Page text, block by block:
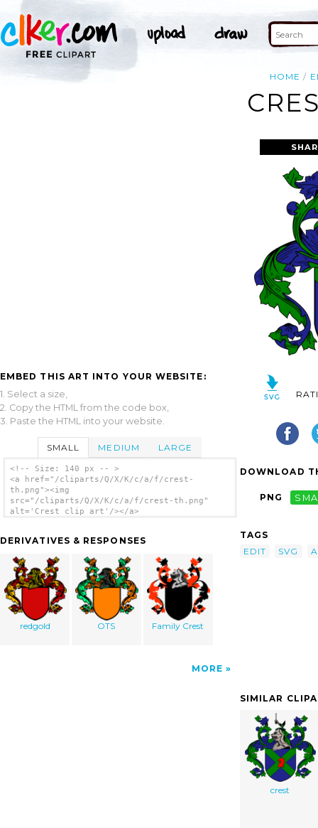
HOME
EMBED THIS ART INTO YOUR WEBSITE:
1. Select a size,
2. Copy the HTML from the code box,
3. Paste the HTML into your website.
SMALL MEDIUM LARGE
<!-- Size: 140 px -- >
<a href="/cliparts/Q/X/K/c/a/f/crest-
th.png"><img
src="/cliparts/Q/X/K/c/a/f/crest-th.png"
alt='Crest clip art'/></a>
DERIVATIVES & RESPONSES
redgold OTS Family Crest
MORE
DOWNLOAD
PNG
TAGS
EDIT
SVG
SIMILAR
crest